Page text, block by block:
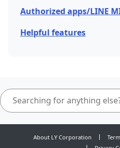
Authorized apps/LINE
Helpful features
About LY Corporation